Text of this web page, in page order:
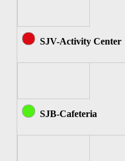
SJV-Activity Center
SJB-Cafeteria